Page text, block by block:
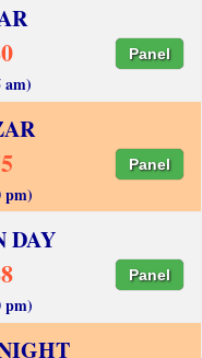
Panel
am)
Panel
pm)
DAY
Panel
pm)